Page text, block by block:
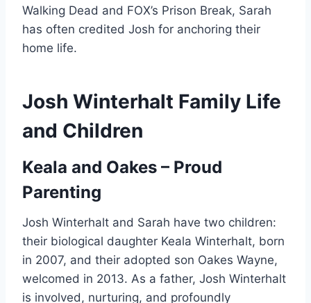
Walking Dead and FOX’s Prison Break, Sarah
has often credited Josh for anchoring their
home life.
Josh Winterhalt Family Life
and Children
Keala and Oakes – Proud
Parenting
Josh Winterhalt and Sarah have two children:
their biological daughter Keala Winterhalt, born
in 2007, and their adopted son Oakes Wayne,
welcomed in 2013. As a father, Josh Winterhalt
is involved, nurturing, and profoundly